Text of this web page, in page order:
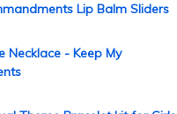
Lip Balm Sliders
Necklace - Keep My